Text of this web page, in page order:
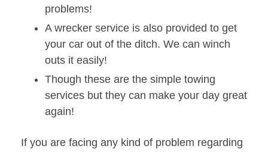
problems!
A wrecker service is also provided to get
your car out of the ditch. We can winch
outs it easily!
Though these are the simple towing
services but they can make your day great
again!
If you are facing any kind of problem regarding